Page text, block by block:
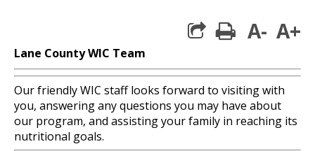
print
A- A+
Lane County WIC Team
Our friendly WIC staff looks forward to visiting with
you, answering any questions you may have about
our program, and assisting your family in reaching its
nutritional goals.